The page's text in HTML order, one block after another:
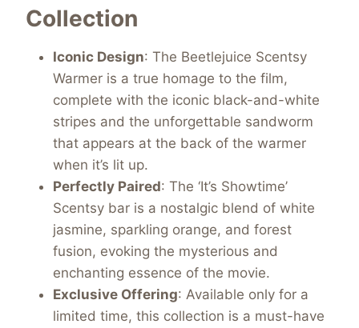
Collection
Iconic Design: The Beetlejuice Scentsy
Warmer is a true homage to the film,
complete with the iconic black-and-white
stripes and the unforgettable sandworm
that appears at the back of the warmer
when it’s lit up.
Perfectly Paired: The ‘It’s Showtime’
Scentsy bar is a nostalgic blend of white
jasmine, sparkling orange, and forest
fusion, evoking the mysterious and
enchanting essence of the movie.
Exclusive Offering: Available only for a
limited time, this collection is a must-have